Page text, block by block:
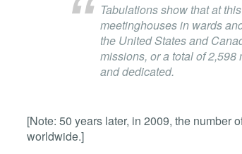
Tabulations show that at
meetinghouses in wards
the United States and
missions, or a total of
and dedicated.
[Note: 50 years later, in 2009, the number
worldwide.]